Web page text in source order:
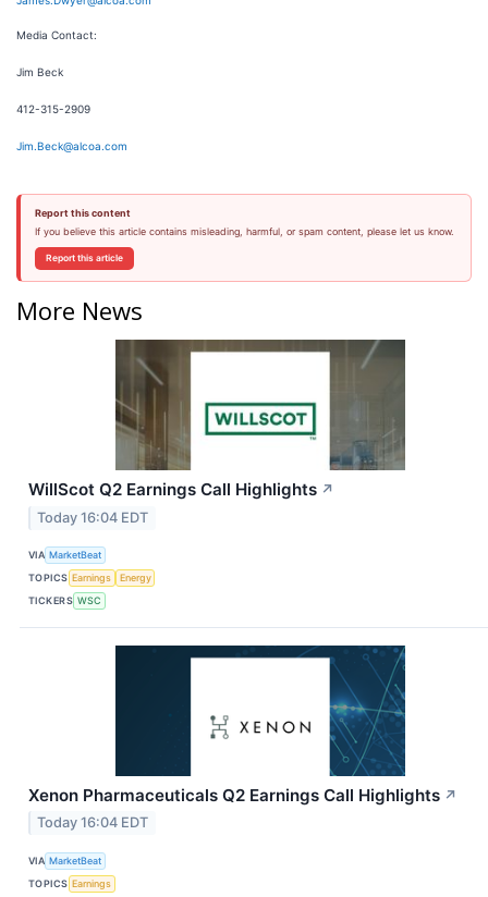
Media Contact:
Jim Beck
412-315-2909
Jim.Beck@alcoa.com
Report this content
If you believe this article contains misleading, harmful, or spam content, please let us know.
Report this article
More News
WillScot Q2 Earnings Call Highlights ↗
Today 16:04 EDT
VIA MarketBeat
TOPICS Earnings
Energy
TICKERS WSC
Xenon Pharmaceuticals Q2 Earnings Call Highlights ↗
Today 16:04 EDT
VIA MarketBeat
TOPICS Earnings